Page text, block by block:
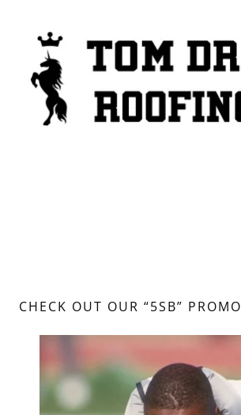
CHECK OUT OUR “5SB” PROMO